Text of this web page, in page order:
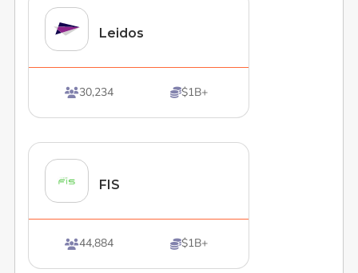
Leidos
30,234 $1B+
FIS
44,884 $1B+